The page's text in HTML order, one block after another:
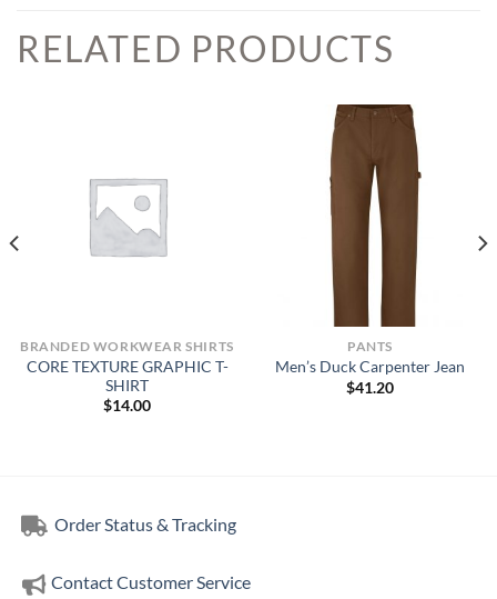
RELATED PRODUCTS
BRANDED WORKWEAR SHIRTS
CORE TEXTURE GRAPHIC T-
SHIRT
$14.00
PANTS
Men’s Duck Carpenter Jean
$41.20
Order Status & Tracking
Contact Customer Service